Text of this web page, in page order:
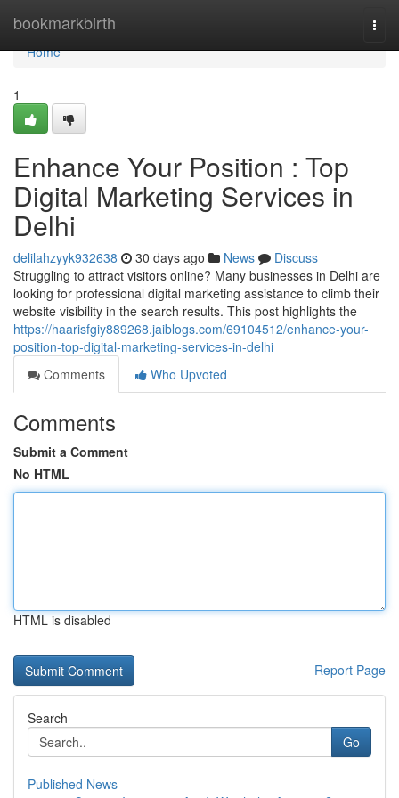
bookmarkbirth
Home
Home
1
Enhance Your Position : Top
Digital Marketing Services in
Delhi
delilahzyyk932638 30 days ago News
Discuss
Struggling to attract visitors online? Many businesses in Delhi are
looking for professional digital marketing assistance to climb their
website visibility in the search results. This post highlights the
https://haarisfgiy889268.jaiblogs.com/69104512/enhance-your-
position-top-digital-marketing-services-in-delhi
Comments
Who Upvoted
Comments
Submit a Comment
No HTML
HTML is disabled
Report Page
Search
Go
Published News